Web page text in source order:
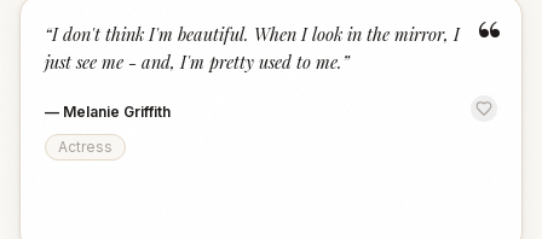
“
“I don't think I'm beautiful. When I look in the mirror, I
just see me - and, I'm pretty used to me. ”
— Melanie Griffith
Actress